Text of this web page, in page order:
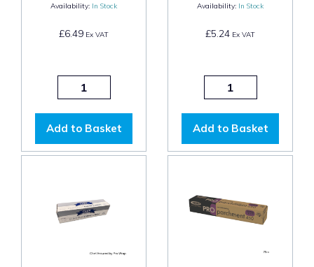
Availability: In Stock
£6.49 Ex VAT
Add to Basket
Availability: In Stock
£5.24 Ex VAT
Add to Basket